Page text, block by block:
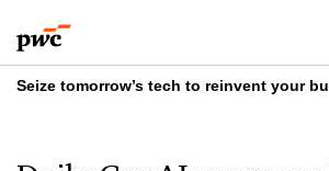
to
content
to
footer
Seize tomorrow’s tech to reinvent your